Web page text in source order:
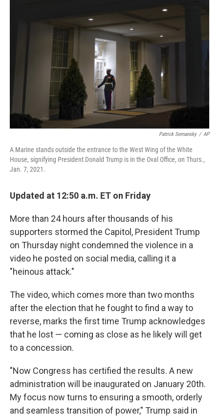
o
k
n
Patrick Semansky / AP
A Marine stands outside the entrance to the West Wing of the White
House, signifying President Donald Trump is in the Oval Office, on Thurs.,
Jan. 7, 2021.
Updated at 12:50 a.m. ET on Friday
More than 24 hours after thousands of his
supporters stormed the Capitol, President Trump
on Thursday night condemned the violence in a
video he posted on social media, calling it a
"heinous attack."
The video, which comes more than two months
after the election that he fought to find a way to
reverse, marks the first time Trump acknowledges
that he lost — coming as close as he likely will get
to a concession.
"Now Congress has certified the results. A new
administration will be inaugurated on January 20th.
My focus now turns to ensuring a smooth, orderly
and seamless transition of power," Trump said in